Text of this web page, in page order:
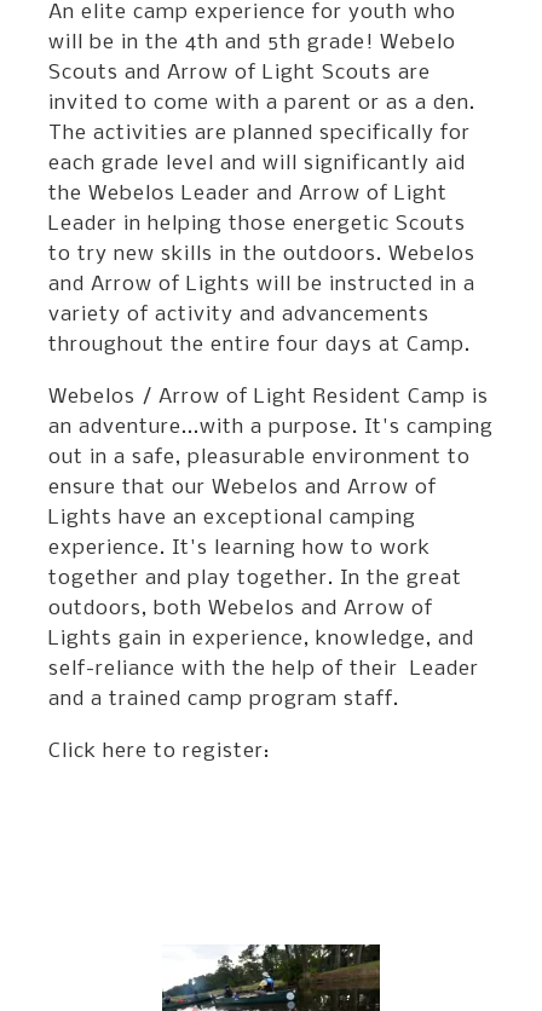
An elite camp experience for youth who
will be in the 4th and 5th grade! Webelo
Scouts and Arrow of Light Scouts are
invited to come with a parent or as a den.
The activities are planned specifically for
each grade level and will significantly aid
the Webelos Leader and Arrow of Light
Leader in helping those energetic Scouts
to try new skills in the outdoors. Webelos
and Arrow of Lights will be instructed in a
variety of activity and advancements
throughout the entire four days at Camp.
Webelos / Arrow of Light Resident Camp is
an adventure...with a purpose. It's camping
out in a safe, pleasurable environment to
ensure that our Webelos and Arrow of
Lights have an exceptional camping
experience. It's learning how to work
together and play together. In the great
outdoors, both Webelos and Arrow of
Lights gain in experience, knowledge, and
self-reliance with the help of their Leader
and a trained camp program staff.
Click here to register: